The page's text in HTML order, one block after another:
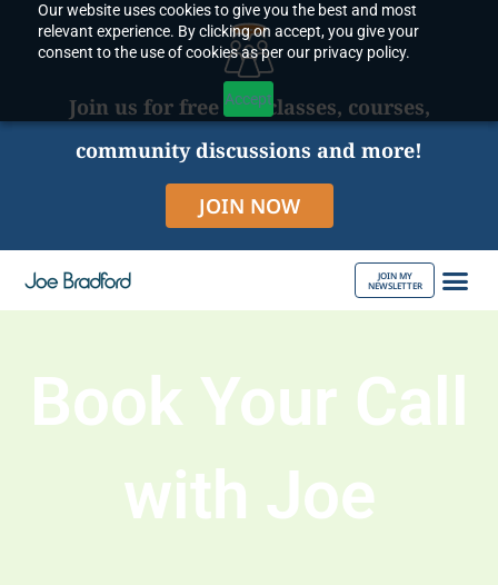
Our website uses cookies to give you the best and most
relevant experience. By clicking on accept, you give your
consent to the use of cookies as per our privacy policy.
Accept
content
Join us for free live classes, courses,
community discussions and more!
JOIN NOW
JOIN MY
NEWSLETTER
Book Your Call
with Joe